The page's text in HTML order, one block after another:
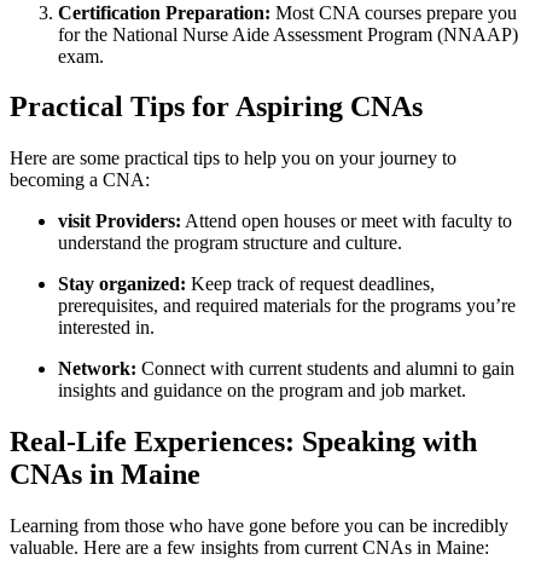
Certification Preparation: Most CNA courses prepare you
for the National ⁤Nurse Aide Assessment Program (NNAAP)
exam.
Practical Tips for Aspiring CNAs
Here ⁢are some practical tips to help you on your journey to
becoming a CNA:
visit Providers: Attend open houses or meet with faculty to
understand‍ the program structure and culture.
Stay organized: Keep track of request deadlines,
prerequisites, ⁣and required materials for the ‌programs‍ you’re
interested ⁤in.
Network: Connect with current⁣ students and alumni to gain
insights ⁤and guidance on the program and job market.
Real-Life Experiences: Speaking with
CNAs in Maine
Learning from those who have gone before you can be incredibly
valuable. Here are a few insights from current CNAs in Maine: